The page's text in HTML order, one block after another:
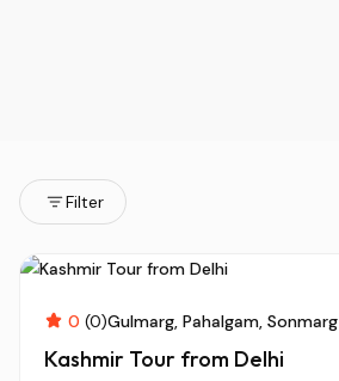
Filter
0 (0)Gulmarg Pahalgam Sonmarg
Kashmir Tour from Delhi